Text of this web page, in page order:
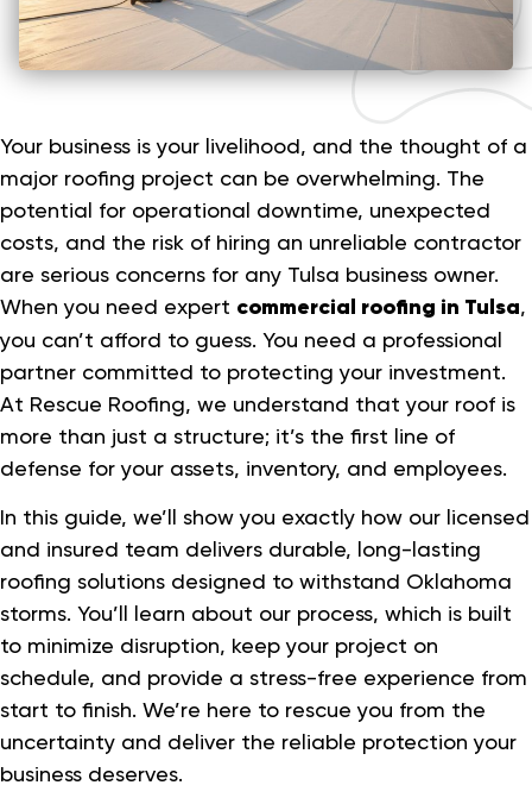
Your business is your livelihood, and the thought of a
major roofing project can be overwhelming. The
potential for operational downtime, unexpected
costs, and the risk of hiring an unreliable contractor
are serious concerns for any Tulsa business owner.
When you need expert commercial roofing in Tulsa,
you can’t afford to guess. You need a professional
partner committed to protecting your investment.
At Rescue Roofing, we understand that your roof is
more than just a structure; it’s the first line of
defense for your assets, inventory, and employees.
In this guide, we’ll show you exactly how our licensed
and insured team delivers durable, long-lasting
roofing solutions designed to withstand Oklahoma
storms. You’ll learn about our process, which is built
to minimize disruption, keep your project on
schedule, and provide a stress-free experience from
start to finish. We’re here to rescue you from the
uncertainty and deliver the reliable protection your
business deserves.